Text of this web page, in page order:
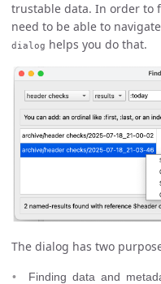
trustable data. In order to
need to be able to
dialog helps you do that.
The dialog has two
Finding data and